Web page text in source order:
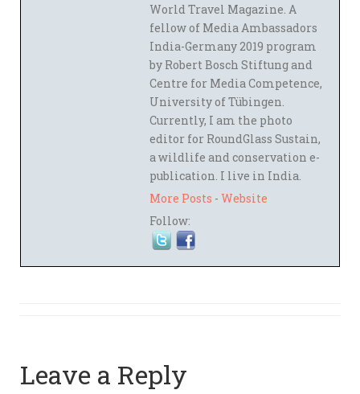
World Travel Magazine. A
fellow of Media Ambassadors
India-Germany 2019 program
by Robert Bosch Stiftung and
Centre for Media Competence,
University of Tübingen.
Currently, I am the photo
editor for RoundGlass Sustain,
a wildlife and conservation e-
publication. I live in India.
More Posts - Website
Follow:
Leave a Reply